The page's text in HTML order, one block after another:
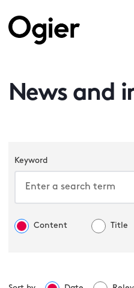
News and
Keyword
Content Title